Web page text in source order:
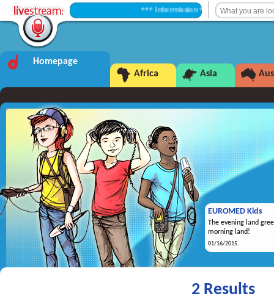
+++ Intermission +++
Homepage
Africa
Asia
EUROMED Kids
The evening land
morning land!
01/16/2015
2 Results